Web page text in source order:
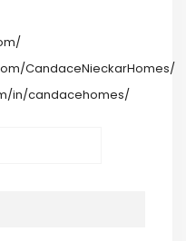
CandaceNieckarHomes/
in/candacehomes/